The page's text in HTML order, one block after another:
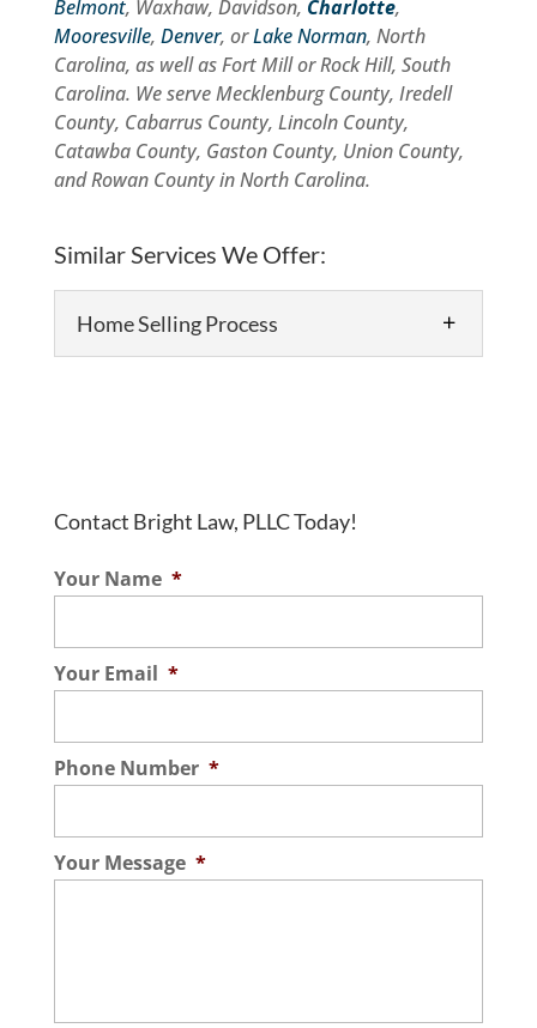
Belmont, Waxhaw, Davidson, Charlotte,
Mooresville, Denver, orLake Norman, North
Carolina, as well as Fort Mill or Rock Hill, South
Carolina. We serve Mecklenburg County, Iredell
County, Cabarrus County, Lincoln County,
Catawba County, Gaston County, Union County,
and Rowan County in North Carolina.
Similar Services We Offer:
Home Selling Process
Home Selling Process
We walk you through the entire home
about enjoying a smooth closing. Whether
you have never sold a house before, have
Contact Bright Law, PLLC Today!
Your Name *
Your Email *
Phone Number *
Your Message *